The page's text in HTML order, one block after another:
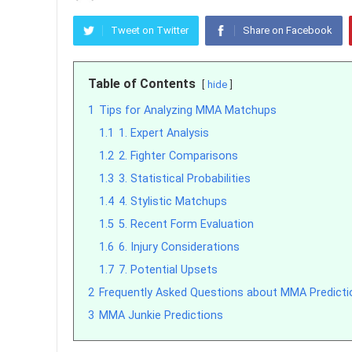
Tweet on Twitter Share on Facebook
Table of Contents hide
1 Tips for Analyzing MMA Matchups
1.1 1. Expert Analysis
1.2 2. Fighter Comparisons
1.3 3. Statistical Probabilities
1.4 4. Stylistic Matchups
1.5 5. Recent Form Evaluation
1.6 6. Injury Considerations
1.7 7. Potential Upsets
2 Frequently Asked Questions about MMA
3 MMA Junkie Predictions